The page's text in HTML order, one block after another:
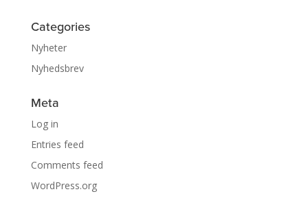
Categories
Nyheter
Nyhedsbrev
Meta
Log in
Entries feed
Comments feed
WordPress.org